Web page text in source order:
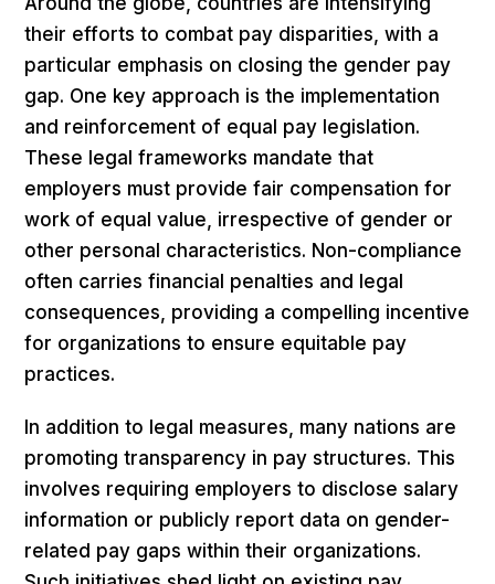
their efforts to combat pay disparities, with a
particular emphasis on closing the gender pay
gap. One key approach is the implementation
and reinforcement of equal pay legislation.
These legal frameworks mandate that
employers must provide fair compensation for
work of equal value, irrespective of gender or
other personal characteristics. Non-compliance
often carries financial penalties and legal
consequences, providing a compelling incentive
for organizations to ensure equitable pay
practices.
In addition to legal measures, many nations are
promoting transparency in pay structures. This
involves requiring employers to disclose salary
information or publicly report data on gender-
related pay gaps within their organizations.